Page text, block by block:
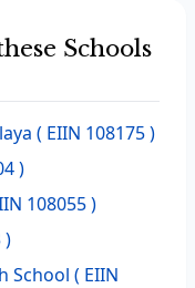
Schools
( EIIN 108175 )
)
108055 )
)
School ( EIIN